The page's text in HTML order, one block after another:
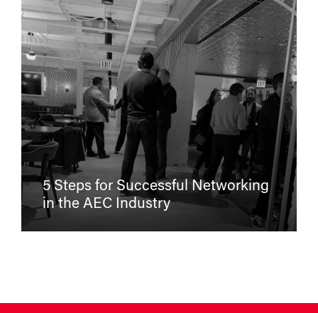
5 Steps for Successful Networking
in the AEC Industry